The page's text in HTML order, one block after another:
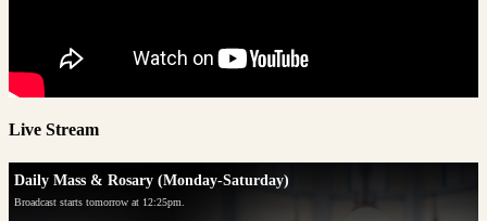
Live Stream
Daily Mass & Rosary (Monday-Saturday)
Broadcast starts tomorrow at 12:25pm.